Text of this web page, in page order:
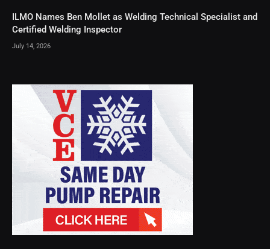
ILMO Names Ben Mollet as Welding Technical Specialist and
Certified Welding Inspector
July 14, 2026